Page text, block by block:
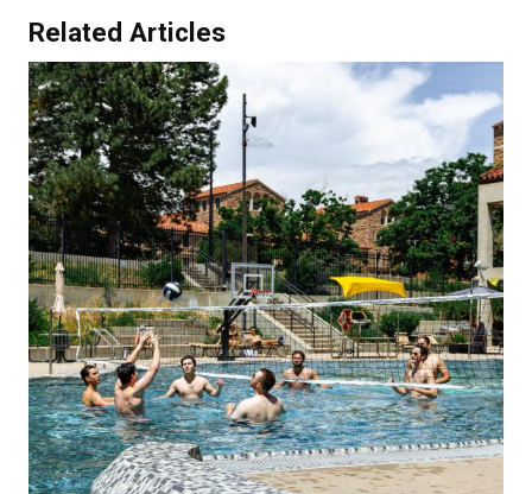
Related Articles